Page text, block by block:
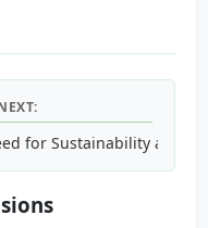
Collection,
for Sustainability and